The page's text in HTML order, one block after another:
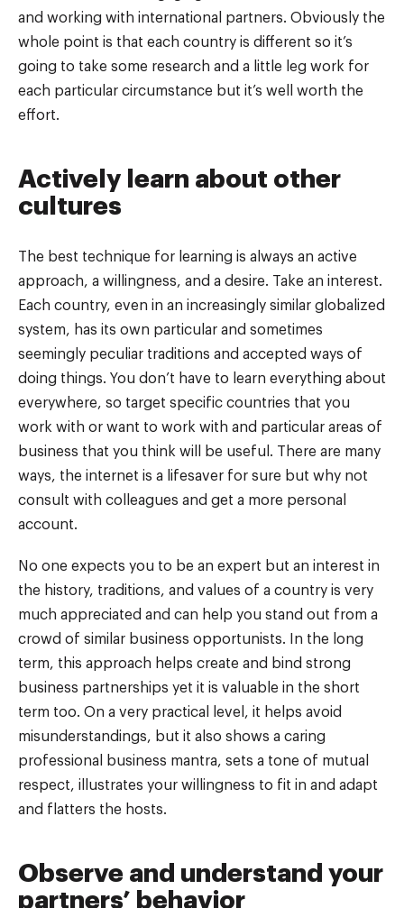
and working with international partners. Obviously the
whole point is that each country is different so it’s
going to take some research and a little leg work for
each particular circumstance but it’s well worth the
effort.
Actively learn about other
cultures
The best technique for learning is always an active
approach, a willingness, and a desire. Take an interest.
Each country, even in an increasingly similar globalized
system, has its own particular and sometimes
seemingly peculiar traditions and accepted ways of
doing things. You don’t have to learn everything about
everywhere, so target specific countries that you
work with or want to work with and particular areas of
business that you think will be useful. There are many
ways, the internet is a lifesaver for sure but why not
consult with colleagues and get a more personal
account.
No one expects you to be an expert but an interest in
the history, traditions, and values of a country is very
much appreciated and can help you stand out from a
crowd of similar business opportunists. In the long
term, this approach helps create and bind strong
business partnerships yet it is valuable in the short
term too. On a very practical level, it helps avoid
misunderstandings, but it also shows a caring
professional business mantra, sets a tone of mutual
respect, illustrates your willingness to fit in and adapt
and flatters the hosts.
Observe and understand your
partners’ behavior